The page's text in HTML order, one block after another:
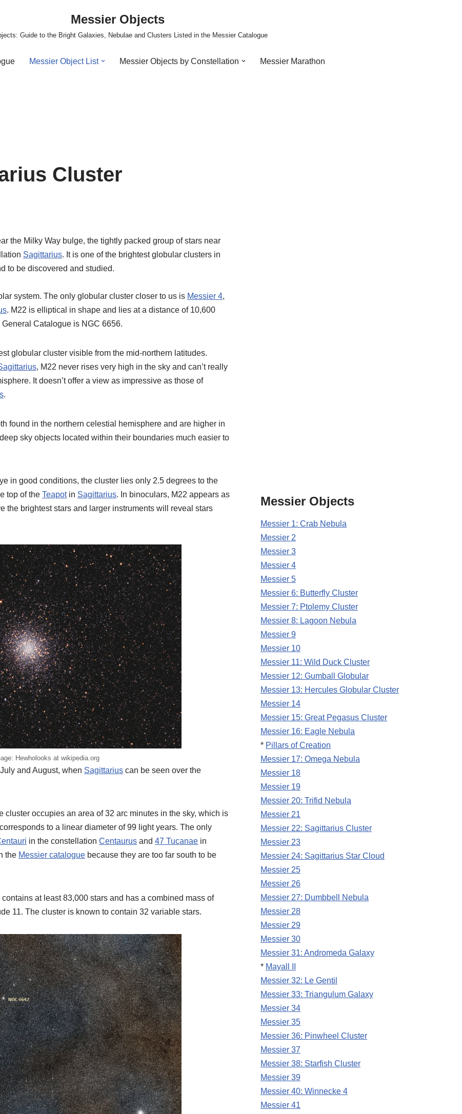
Messier Objects
Guide to the Bright Galaxies, Nebulae and Clusters Listed in the Messier Catalogue
Messier Object List Messier Objects by Constellation Messier Marathon
Cluster
the Milky Way bulge, the tightly packed group of stars near
Sagittarius. It is one of the brightest globular clusters in
to be discovered and studied.
system. The only globular cluster closer to us is Messier 4,
. M22 is elliptical in shape and lies at a distance of 10,600
Catalogue is NGC 6656.
globular cluster visible from the mid-northern latitudes.
, M22 never rises very high in the sky and can’t really
It doesn’t offer a view as impressive as those of
.
found in the northern celestial hemisphere and are higher in
sky objects located within their boundaries much easier to
in good conditions, the cluster lies only 2.5 degrees to the
top of the Teapotin Sagittarius. In binoculars, M22 appears as
the brightest stars and larger instruments will reveal stars
Hewholooks at wikipedia.org
and August, when Sagittarius can be seen over the
occupies an area of 32 arc minutes in the sky, which is
to a linear diameter of 99 light years. The only
in the constellation Centaurus and 47 Tucanae in
the Messier catalogue because they are too far south to be
at least 83,000 stars and has a combined mass of
11. The cluster is known to contain 32 variable stars.
Messier Objects
Messier 1: Crab Nebula
Messier 2
Messier 3
Messier 4
Messier 5
Messier 6: Butterfly Cluster
Messier 7: Ptolemy Cluster
Messier 8: Lagoon Nebula
Messier 9
Messier 10
Messier 11: Wild Duck Cluster
Messier 12: Gumball Globular
Messier 13: Hercules Globular Cluster
Messier 14
Messier 15: Great Pegasus Cluster
Messier 16: Eagle Nebula
* Pillars of Creation
Messier 17: Omega Nebula
Messier 18
Messier 19
Messier 20: Trifid Nebula
Messier 21
Messier 22: Sagittarius Cluster
Messier 23
Messier 24: Sagittarius Star Cloud
Messier 25
Messier 26
Messier 27: Dumbbell Nebula
Messier 28
Messier 29
Messier 30
Messier 31: Andromeda Galaxy
* Mayall II
Messier 32: Le Gentil
Messier 33: Triangulum Galaxy
Messier 34
Messier 35
Messier 36: Pinwheel Cluster
Messier 37
Messier 38: Starfish Cluster
Messier 39
Messier 40: Winnecke 4
Messier 41